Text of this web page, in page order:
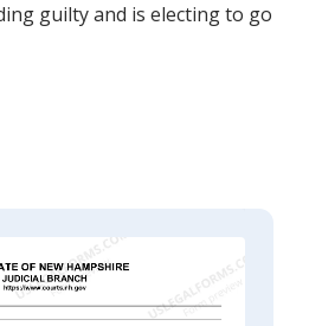
guilty and is electing to go